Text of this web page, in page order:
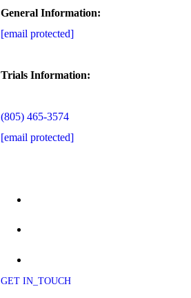
General Information:
[email protected]
Trials Information:
(805) 465-3574
[email protected]
GET IN_TOUCH